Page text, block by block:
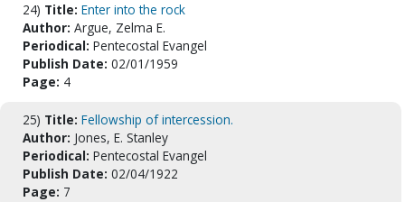
24) Title: Enter into the rock
Author: Argue, Zelma E.
Periodical: Pentecostal Evangel
Publish Date: 02/01/1959
Page: 4
25) Title: Fellowship of intercession.
Author: Jones, E. Stanley
Periodical: Pentecostal Evangel
Publish Date: 02/04/1922
Page: 7